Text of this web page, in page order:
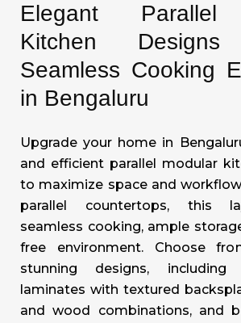
Elegant Parallel
Kitchen
Seamless Cooking
in Bengaluru
Upgrade your home in
and efficient parallel modular
to maximize space and
parallel countertops, this
seamless cooking, ample
free environment. Choose
stunning designs,
laminates with textured
and wood combinations, and